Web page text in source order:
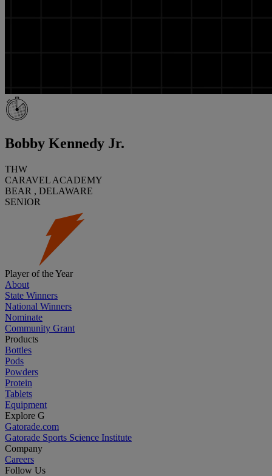
Bobby Kennedy Jr.
THW
CARAVEL ACADEMY
BEAR , DELAWARE
SENIOR
Player of the Year
About
State Winners
National Winners
Nominate
Community Grant
Products
Bottles
Pods
Powders
Protein
Tablets
Equipment
Explore G
Gatorade.com
Gatorade Sports Science Institute
Company
Careers
Follow Us